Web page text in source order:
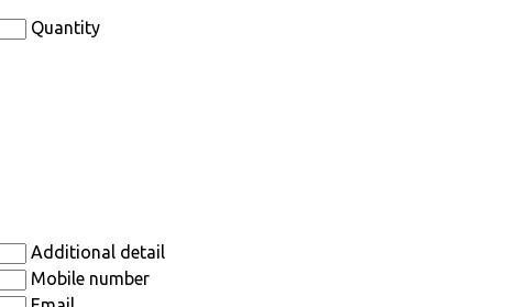
Quantity
Additional detail
Mobile number